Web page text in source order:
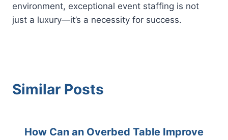
environment, exceptional event staffing is not
just a luxury—it’s a necessity for success.
Similar Posts
How Can an Overbed Table Improve